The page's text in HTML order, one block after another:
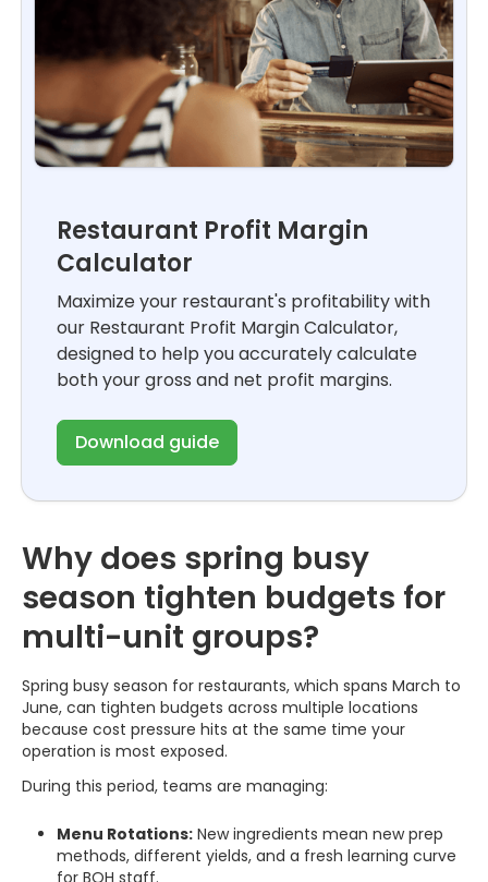
Restaurant Profit Margin
Calculator
Maximize your restaurant's profitability with
our Restaurant Profit Margin Calculator,
designed to help you accurately calculate
both your gross and net profit margins.
Download guide
Why does spring busy
season tighten budgets for
multi-unit groups?
Spring busy season for restaurants, which spans March to
June, can tighten budgets across multiple locations
because cost pressure hits at the same time your
operation is most exposed.
During this period, teams are managing:
Menu Rotations: New ingredients mean new prep
methods, different yields, and a fresh learning curve
for BOH staff.